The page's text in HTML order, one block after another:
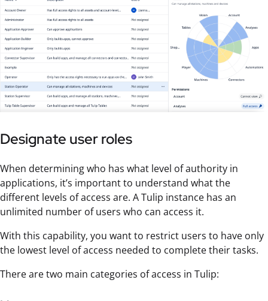
Designate user roles
When determining who has what level of authority in
applications, it’s important to understand what the
different levels of access are. A Tulip instance has an
unlimited number of users who can access it.
With this capability, you want to restrict users to have only
the lowest level of access needed to complete their tasks.
There are two main categories of access in Tulip: